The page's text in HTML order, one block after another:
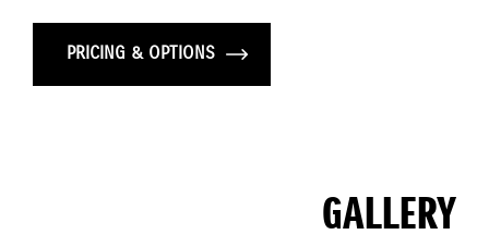
PRICING & OPTIONS
GALLERY